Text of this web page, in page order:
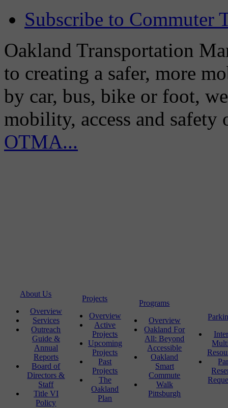
Subscribe to Commuter
Oakland Transportation
to creating a safer, more
by car, bus, bike or foot,
mobility, access and
OTMA...
About Us
Overview
Services
Outreach
Guide &
Annual
Reports
Board of
Directors &
Staff
Title VI
Policy
Projects
Overview
Active
Projects
Upcoming
Projects
Past
Projects
The
Oakland
Plan
Programs
Overview
Oakland For
All: Beyond
Accessible
Oakland
Smart
Commute
Walk
Pittsburgh